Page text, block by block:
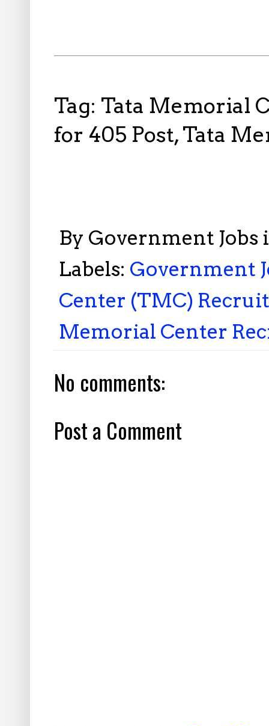
Tag: Tata Memorial
for 405 Post, Tata
By Government
Labels: Government
Center (TMC)
Memorial Center
No comments:
Post a Comment